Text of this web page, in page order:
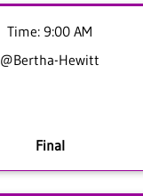
Time: 9:00 AM
@Bertha-Hewitt
Final